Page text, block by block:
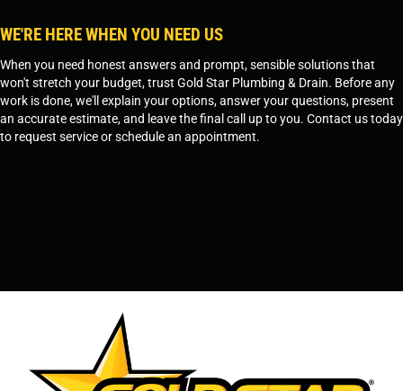
WE'RE HERE WHEN YOU NEED US
When you need honest answers and prompt, sensible solutions that
won't stretch your budget, trust Gold Star Plumbing & Drain. Before any
work is done, we'll explain your options, answer your questions, present
an accurate estimate, and leave the final call up to you. Contact us today
to request service or schedule an appointment.